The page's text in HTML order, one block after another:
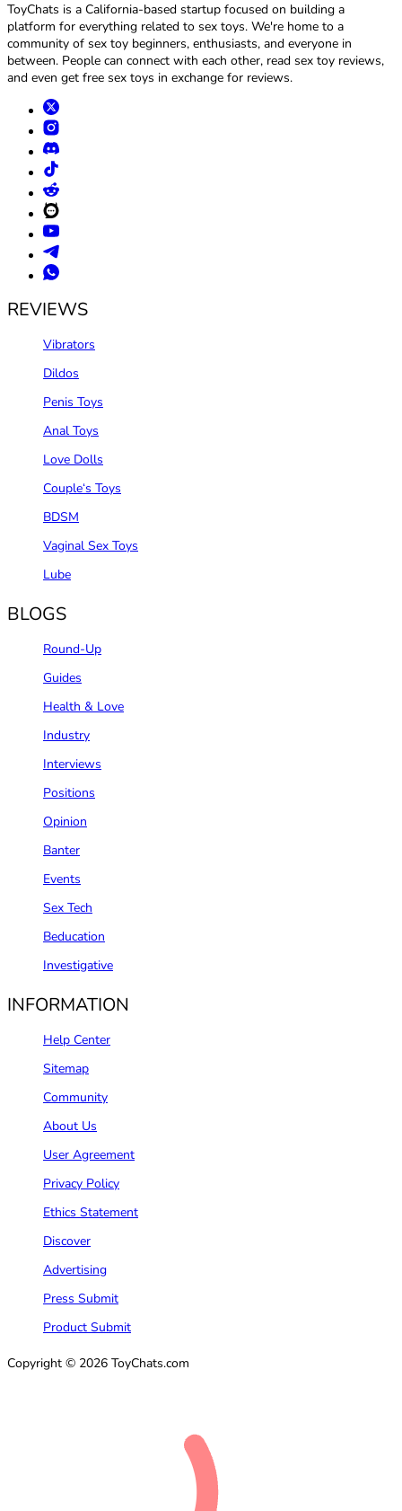
ToyChats is a California-based startup focused on building a
platform for everything related to sex toys. We're home to a
community of sex toy beginners, enthusiasts, and everyone in
between. People can connect with each other, read sex toy reviews,
and even get free sex toys in exchange for reviews.
REVIEWS
Vibrators
Dildos
Penis Toys
Anal Toys
Love Dolls
Couple‘s Toys
BDSM
Vaginal Sex Toys
Lube
BLOGS
Round-Up
Guides
Health & Love
Industry
Interviews
Positions
Opinion
Banter
Events
Sex Tech
Beducation
Investigative
INFORMATION
Help Center
Sitemap
Community
About Us
User Agreement
Privacy Policy
Ethics Statement
Discover
Advertising
Press Submit
Product Submit
Copyright © 2026 ToyChats.com